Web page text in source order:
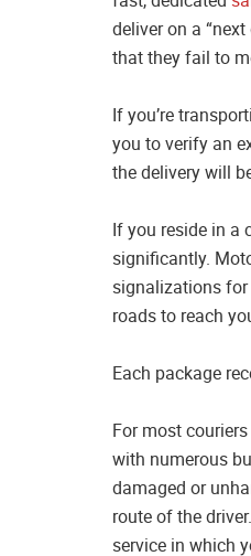
deliver on a
that they fail to
If you’re
you to verify an
the delivery will
If you reside in a
significantly.
signalizations for
roads to reach
Each package
For most
with numerous
damaged or
route of the
service in which